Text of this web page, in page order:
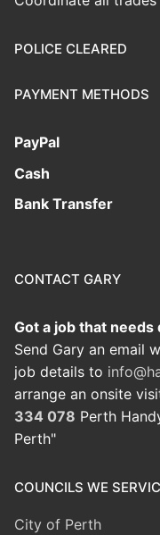
POLICE CLEARED
PAYMENT METHODS
PayPal
Cash
Bank Transfer
CONTACT GARY
Got a job that needs
Send Gary an email
job details to
arrange an onsite
334 078 Perth
Perth"
COUNCILS WE
City of Perth